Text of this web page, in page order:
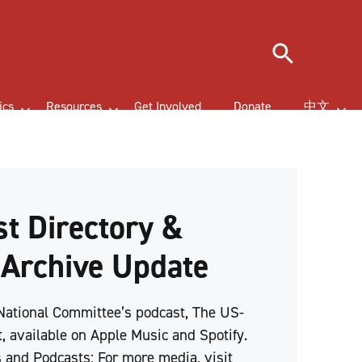
Resources Get Involved Donate 中文
Search
Directory &
Update
Committee’s podcast, The US-
available on Apple Music and Spotify.
and Podcasts: For more media, visit